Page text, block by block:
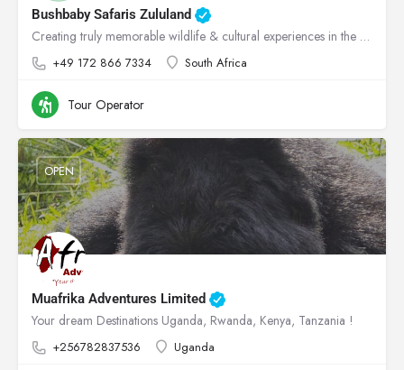
Bushbaby Safaris Zululand
Creating truly memorable wildlife & cultural experiences in the heart of Zululand!
+49 172 866 7334 South Africa
Tour Operator
Muafrika Adventures Limited
Your dream Destinations Uganda, Rwanda, Kenya, Tanzania !
+256782837536 Uganda
OPEN